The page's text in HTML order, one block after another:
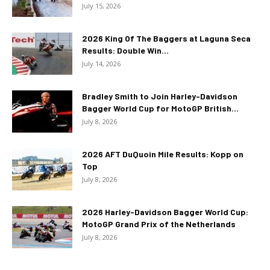
July 15, 2026
2026 King Of The Baggers at Laguna Seca
Results: Double Win...
July 14, 2026
Bradley Smith to Join Harley-Davidson
Bagger World Cup for MotoGP British...
July 8, 2026
2026 AFT DuQuoin Mile Results: Kopp on
Top
July 8, 2026
2026 Harley-Davidson Bagger World Cup:
MotoGP Grand Prix of the Netherlands
July 8, 2026